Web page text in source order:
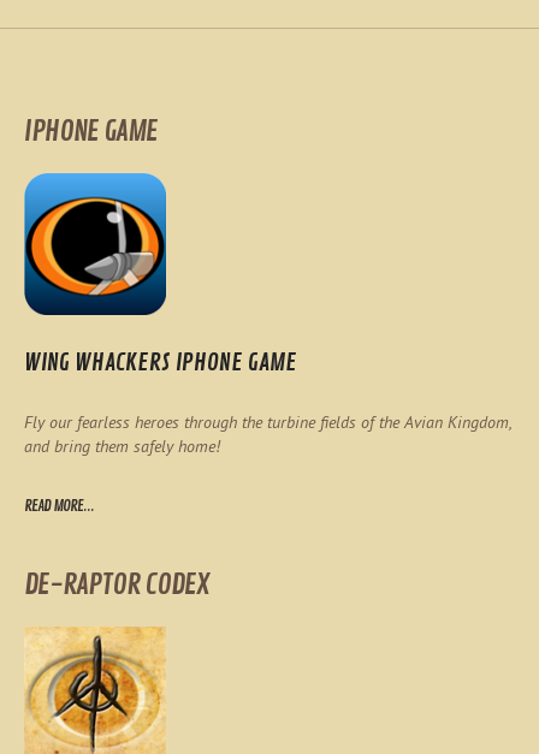
IPHONE GAME
WING WHACKERS IPHONE GAME
Fly our fearless heroes through the turbine fields of the Avian Kingdom,
and bring them safely home!
READ MORE...
DE-RAPTOR CODEX